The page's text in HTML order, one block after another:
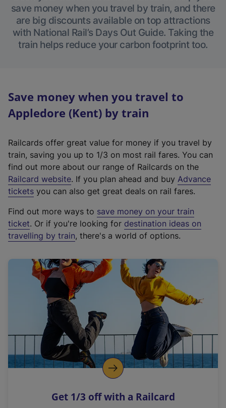
save money when you travel by train, and there
are big discounts available on top attractions
with National Rail’s Days Out Guide. Taking the
train helps reduce your carbon footprint too.
Save money when you travel to
Appledore (Kent) by train
Railcards offer great value for money if you travel by
train, saving you up to 1/3 on most rail fares. You can
find out more about our range of Railcards on the
Railcard website(
e
t
e
r
a
l
i
n
k
o
p
s
. If you plan ahead and buy Advance
tickets you can also get great deals on rail fares.
Find out more ways to save money on your train
ticket. Or if you're looking for destination ideas on
travelling by train, there's a world of options.
Get 1/3 off with a Railcard